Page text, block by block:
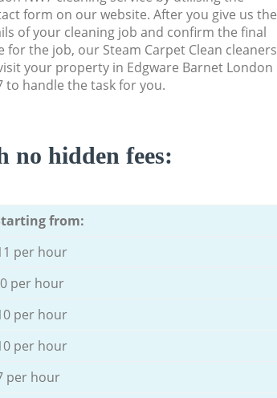
form on our website. After you give us the
of your cleaning job and confirm the final
for the job, our Steam Carpet Clean cleaners
your property in Edgware Barnet London
to handle the task for you.
no hidden fees:
from:
per hour
per hour
per hour
per hour
per hour